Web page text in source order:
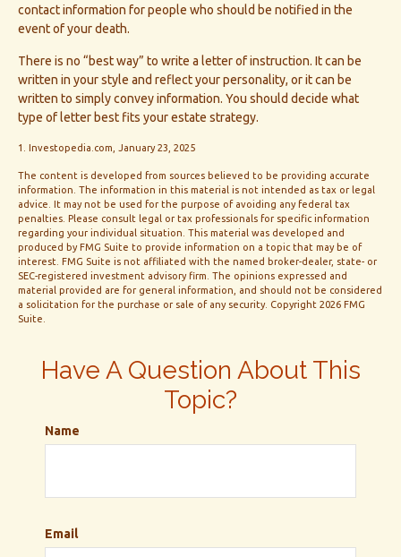
contact information for people who should be notified in the
event of your death.
There is no “best way” to write a letter of instruction. It can be
written in your style and reflect your personality, or it can be
written to simply convey information. You should decide what
type of letter best fits your estate strategy.
1. Investopedia.com, January 23, 2025
The content is developed from sources believed to be providing accurate
information. The information in this material is not intended as tax or legal
advice. It may not be used for the purpose of avoiding any federal tax
penalties. Please consult legal or tax professionals for specific information
regarding your individual situation. This material was developed and
produced by FMG Suite to provide information on a topic that may be of
interest. FMG Suite is not affiliated with the named broker-dealer, state- or
SEC-registered investment advisory firm. The opinions expressed and
material provided are for general information, and should not be considered
a solicitation for the purchase or sale of any security. Copyright 2026 FMG
Suite.
Have A Question About This
Topic?
Name
Email